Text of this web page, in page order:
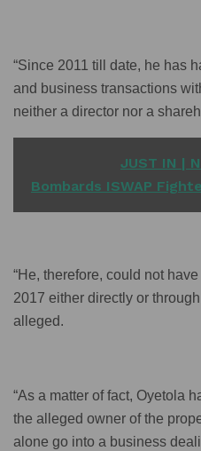
“Since 2011 till date, he has
and business transactions
neither a director nor a
JUST IN |
Bombards ISWAP
“He, therefore, could not
2017 either directly or
alleged.
“As a matter of fact, Oyetola
the alleged owner of the
alone go into a business